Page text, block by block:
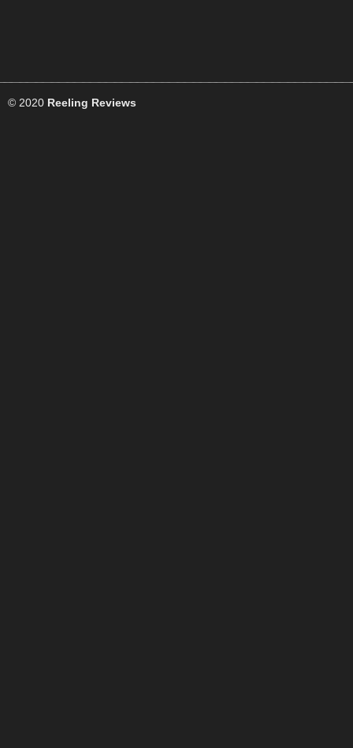
© 2020 Reeling Reviews